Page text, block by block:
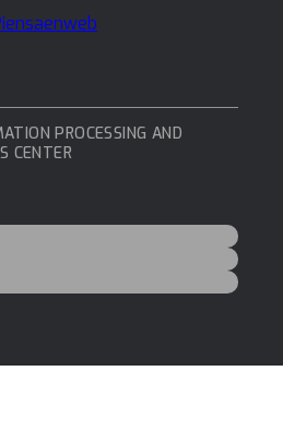
PROCESSING AND
CENTER